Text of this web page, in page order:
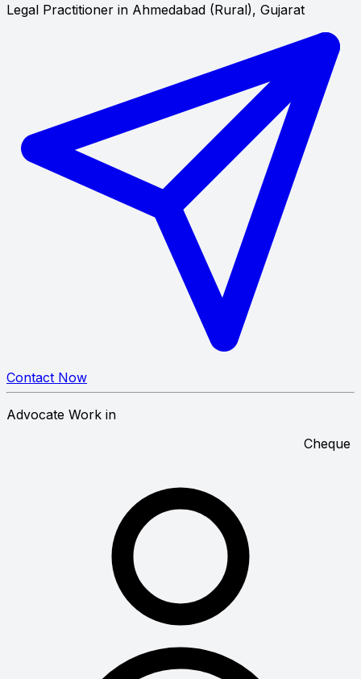
Legal Practitioner in Ahmedabad (Rural), Gujarat
Contact Now
Advocate Work in